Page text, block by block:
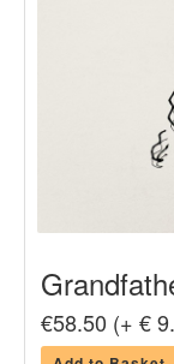
€58.50 (+ €